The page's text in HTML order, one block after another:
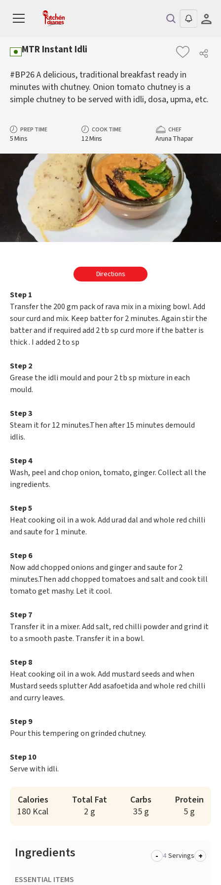
MTR Instant Idli
#BP26 A delicious, traditional breakfast ready in
minutes with chutney. Onion tomato chutney is a
simple chutney to be served with idli, dosa, upma, etc.
PREP TIME
5 Mins
COOK TIME
12 Mins
CHEF
Aruna Thapar
Directions
Step 1
Transfer the 200 gm pack of rava mix in a mixing bowl. Add
sour curd and mix. Keep batter for 2 minutes. Again stir the
batter and if required add 2 tb sp curd more if the batter is
thick . I added 2 to sp
Step 2
Grease the idli mould and pour 2 tb sp mixture in each
mould.
Step 3
Steam it for 12 minutes.Then after 15 minutes demould
idlis.
Step 4
Wash, peel and chop onion, tomato, ginger. Collect all the
ingredients.
Step 5
Heat cooking oil in a wok. Add urad dal and whole red chilli
and saute for 1 minute.
Step 6
Now add chopped onions and ginger and saute for 2
minutes.Then add chopped tomatoes and salt and cook till
tomato get mashy. Let it cool.
Step 7
Transfer it in a mixer. Add salt, red chilli powder and grind it
to a smooth paste. Transfer it in a bowl.
Step 8
Heat cooking oil in a wok. Add mustard seeds and when
Mustard seeds splutter Add asafoetida and whole red chilli
and curry leaves.
Step 9
Pour this tempering on grinded chutney.
Step 10
Serve with idli.
Calories
180 Kcal
Total Fat
2 g
Carbs
35 g
Protein
5 g
Ingredients - Servings +
ESSENTIAL ITEMS